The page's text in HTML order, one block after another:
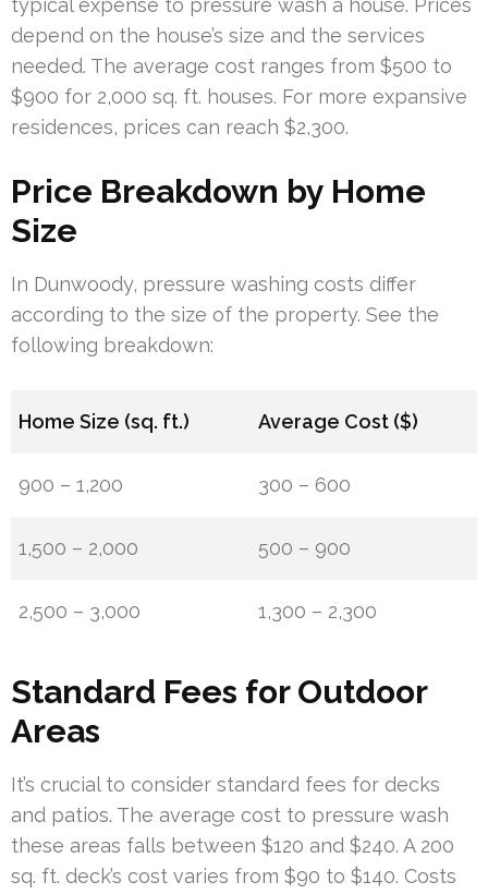
typical expense to pressure wash a house. Prices
depend on the house’s size and the services
needed. The average cost ranges from $500 to
$900 for 2,000 sq. ft. houses. For more expansive
residences, prices can reach $2,300.
Price Breakdown by Home
Size
In Dunwoody, pressure washing costs differ
according to the size of the property. See the
following breakdown:
Home Size (sq. ft.) Average Cost ($)
900 – 1,200 300 – 600
1,500 – 2,000 500 – 900
2,500 – 3,000 1,300 – 2,300
Standard Fees for Outdoor
Areas
It’s crucial to consider standard fees for decks
and patios. The average cost to pressure wash
these areas falls between $120 and $240. A 200
sq. ft. deck’s cost varies from $90 to $140. Costs